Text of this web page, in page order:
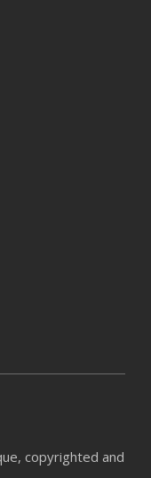
copyrighted and